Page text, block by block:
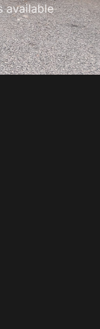
available